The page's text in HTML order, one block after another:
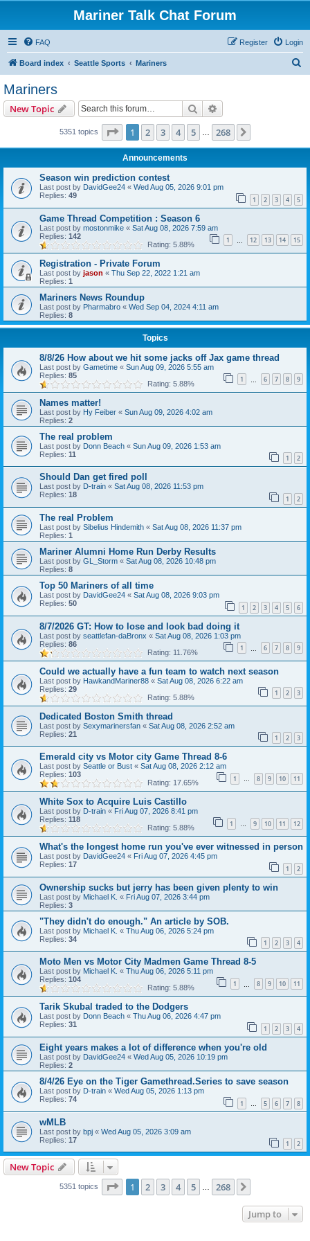
Mariner Talk Chat Forum
FAQ Login
Register
Board index Seattle Sports Mariners
Mariners
New Topic Search
5351 topics Page 1of 268
1 2 3 4 5 268
Announcements
Season win prediction contest
Last post by DavidGee24 « Wed Aug 05, 2026 9:01 pm
Replies: 49 1 2 3 4 5
Game Thread Competition : Season 6
Last post by mostonmike « Sat Aug 08, 2026 7:59 am
Replies: 142 1 12 13 14 15
Rating: 5.88%
Registration - Private Forum
Last post by jason « Thu Sep 22, 2022 1:21 am
Replies: 1
Mariners News Roundup
Last post by Pharmabro « Wed Sep 04, 2024 4:11 am
Replies: 8
Topics
8/8/26 How about we hit some jacks off Jax game thread
Last post by Gametime « Sun Aug 09, 2026 5:55 am
Replies: 85 1 6 7 8 9
Rating: 5.88%
Names matter!
Last post by Hy Feiber « Sun Aug 09, 2026 4:02 am
Replies: 2
The real problem
Last post by Donn Beach « Sun Aug 09, 2026 1:53 am
Replies: 11 1 2
Should Dan get fired poll
Last post by D-train « Sat Aug 08, 2026 11:53 pm
Replies: 18 1 2
The real Problem
Last post by Sibelius Hindemith « Sat Aug 08, 2026 11:37 pm
Replies: 1
Mariner Alumni Home Run Derby Results
Last post by GL_Storm « Sat Aug 08, 2026 10:48 pm
Replies: 8
Top 50 Mariners of all time
Last post by DavidGee24 « Sat Aug 08, 2026 9:03 pm
Replies: 50 1 2 3 4 5 6
8/7/2026 GT: How to lose and look bad doing it
Last post by seattlefan-daBronx « Sat Aug 08, 2026 1:03 pm
Replies: 86 1 6 7 8 9
Rating: 11.76%
Could we actually have a fun team to watch next season
Last post by HawkandMariner88 « Sat Aug 08, 2026 6:22 am
Replies: 29 1 2 3
Rating: 5.88%
Dedicated Boston Smith thread
Last post by Sexymarinersfan « Sat Aug 08, 2026 2:52 am
Replies: 21 1 2 3
Emerald city vs Motor city Game Thread 8-6
Last post by Seattle or Bust « Sat Aug 08, 2026 2:12 am
Replies: 103 1 … 8 9 10 11
Rating: 17.65%
White Sox to Acquire Luis Castillo
Last post by D-train « Fri Aug 07, 2026 8:41 pm
Replies: 118 1 … 9 10 11 12
Rating: 5.88%
What's the longest home run you've ever witnessed in person
Last post by DavidGee24 « Fri Aug 07, 2026 4:45 pm
Replies: 17 1 2
Ownership sucks but jerry has been given plenty to win
Last post by Michael K. « Fri Aug 07, 2026 3:44 pm
Replies: 3
"They didn't do enough." An article by SOB.
Last post by Michael K. « Thu Aug 06, 2026 5:24 pm
Replies: 34 1 2 3 4
Moto Men vs Motor City Madmen Game Thread 8-5
Last post by Michael K. « Thu Aug 06, 2026 5:11 pm
Replies: 104 1 8 9 10 11
Rating: 5.88%
Tarik Skubal traded to the Dodgers
Last post by Donn Beach « Thu Aug 06, 2026 4:47 pm
Replies: 31 1 2 3 4
Eight years makes a lot of difference when you're old
Last post by DavidGee24 « Wed Aug 05, 2026 10:19 pm
Replies: 2
8/4/26 Eye on the Tiger Gamethread.Series to save season
Last post by D-train « Wed Aug 05, 2026 1:13 pm
Replies: 74 1 … 5 6 7 8
wMLB
Last post by bpj « Wed Aug 05, 2026 3:09 am
Replies: 17 1 2
New Topic
5351 topics Page 1of 268
1 2 3 4 5 … 268
Jump to